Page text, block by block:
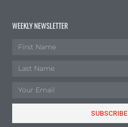
WEEKLY NEWSLETTER
SUBSCRIBE